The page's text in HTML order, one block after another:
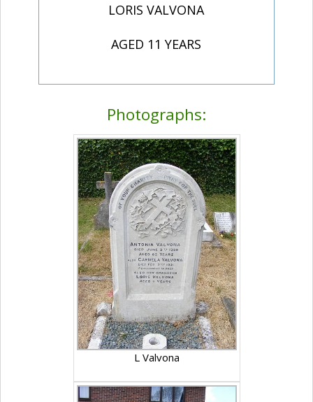
LORIS VALVONA
AGED 11 YEARS
Photographs:
L Valvona